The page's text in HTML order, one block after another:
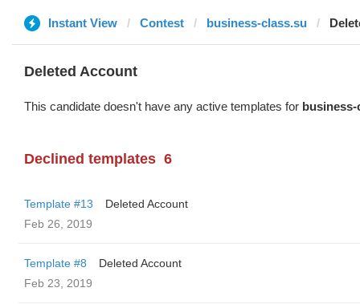
Instant View Contest business-class.su
Deleted Account
This candidate doesn't have any active templates for
Declined templates 6
Template #13
Deleted Account
Feb 26, 2019
Template #8
Deleted Account
Feb 23, 2019